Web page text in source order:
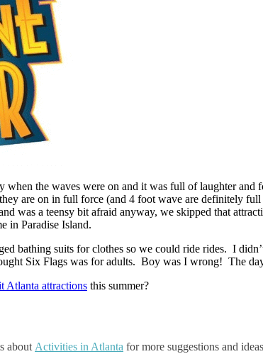
the waves were on and it was full of laughter
are on in full force (and 4 foot wave are definitely
was a teensy bit afraid anyway, we skipped that
in Paradise Island.
bathing suits for clothes so we could ride rides. I
Six Flags was for adults. Boy was I wrong! The
Atlanta attractions this summer?
about Activities in Atlanta for more suggestions and